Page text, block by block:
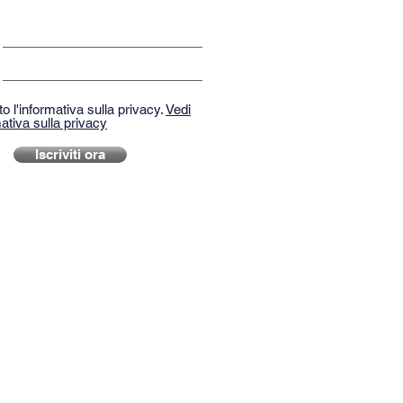
l'informativa sulla privacy.Vedi
sulla privacy
Iscriviti ora